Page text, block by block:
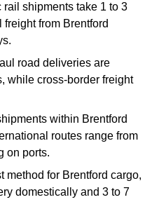
rail shipments take 1 to 3
from Brentford
road deliveries are
while cross-border freight
within Brentford
routes range from
on ports.
method for Brentford cargo,
domestically and 3 to 7